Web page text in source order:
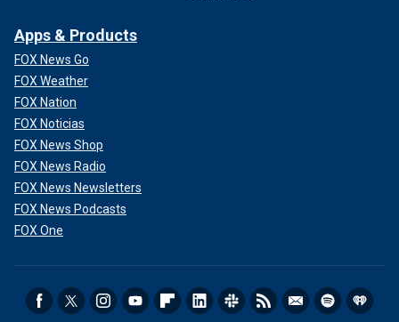
Apps & Products
FOX News Go
FOX Weather
FOX Nation
FOX Noticias
FOX News Shop
FOX News Radio
FOX News Newsletters
FOX News Podcasts
FOX One